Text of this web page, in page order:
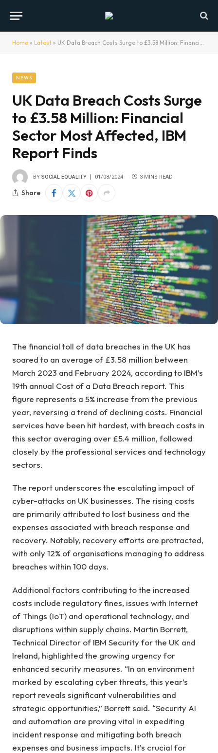
Home » Latest » UK Data Breach Costs Surge to £3.58 Million: Financial Sector Most Affected, IBM Report Finds
NEWS
UK Data Breach Costs Surge
to £3.58 Million: Financial
Sector Most Affected, IBM
Report Finds
BY SOCIAL EQUALITY 01/08/2024 3 MINS READ
Share
The financial toll of data breaches in the UK has
soared to an average of £3.58 million between
March 2023 and February 2024, according to IBM’s
19th annual Cost of a Data Breach report. This
figure represents a 5% increase from the previous
year, reversing a trend of declining costs. Financial
services have been hit hardest, with breach costs in
this sector averaging over £5.4 million, followed
closely by the professional services and technology
sectors.
The report underscores the escalating impact of
cyber-attacks on UK businesses. The rising costs
are primarily attributed to lost business and the
expenses associated with breach response and
recovery. Notably, recovery efforts are protracted,
with only 12% of organisations managing to address
breaches within 100 days.
Additional factors contributing to the increased
costs include regulatory fines, issues with Internet
of Things (IoT) and operational technology, and
disruptions within supply chains. Martin Borrett,
Technical Director of IBM Security for the UK and
Ireland, highlighted the growing urgency for
enhanced security measures. “In an environment
marked by escalating cyber threats, this year’s
report reveals significant vulnerabilities and
strategic opportunities,” Borrett said. “Security AI
and automation are proving vital in expediting
incident response and mitigating both breach
expenses and business impacts. It’s crucial for